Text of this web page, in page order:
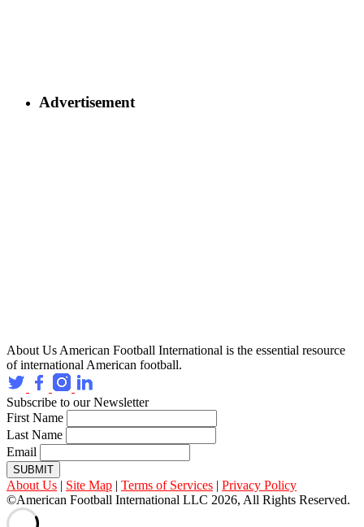
Advertisement
About Us American Football International is the essential resource
of international American football.
Subscribe to our Newsletter
First Name
Last Name
Email
SUBMIT
About Us | Site Map | Terms of Services | Privacy Policy
©American Football International LLC 2026, All Rights Reserved.